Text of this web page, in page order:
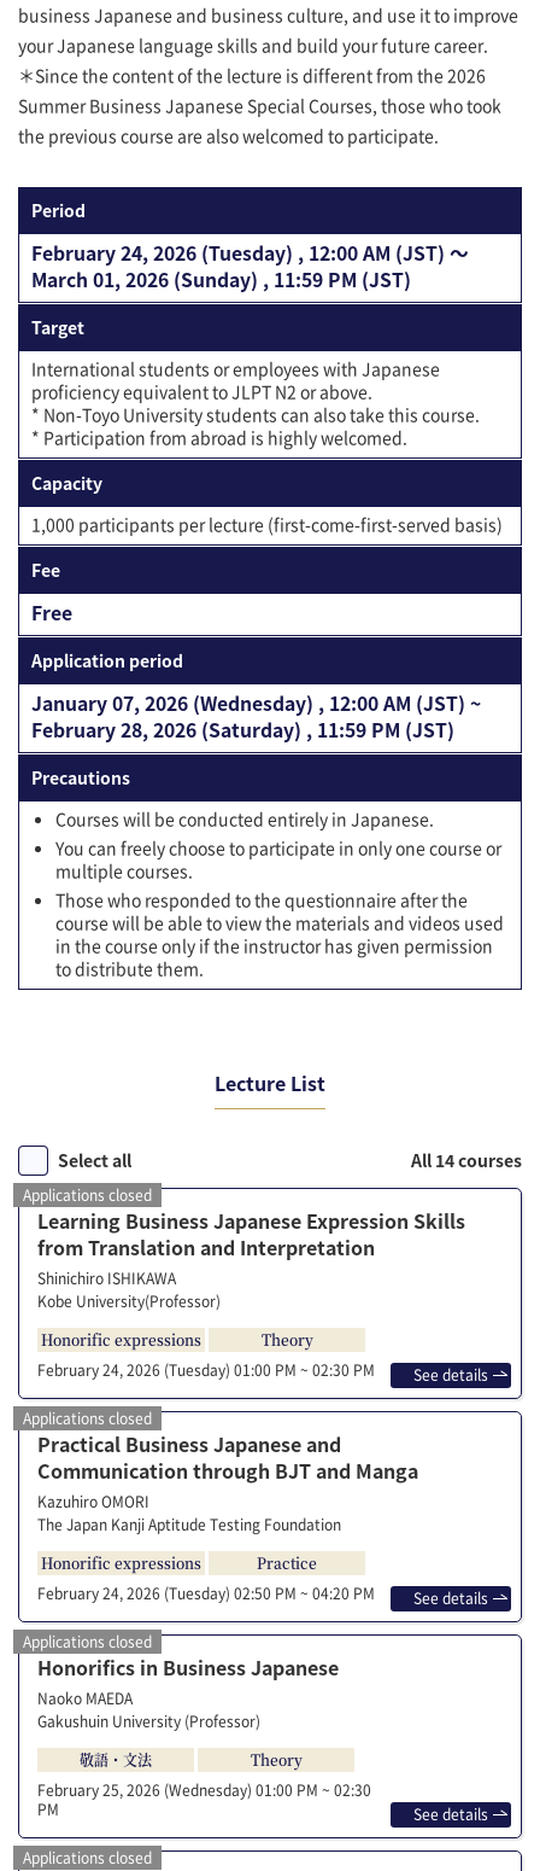
business Japanese and business culture, and use it to improve
your Japanese language skills and build your future career.
＊Since the content of the lecture is different from the 2026
Summer Business Japanese Special Courses, those who took
the previous course are also welcomed to participate.
Period
February 24, 2026 (Tuesday) , 12:00 AM (JST) 〜
March 01, 2026 (Sunday) , 11:59 PM (JST)
Target
International students or employees with Japanese
proficiency equivalent to JLPT N2 or above.
* Non-Toyo University students can also take this course.
* Participation from abroad is highly welcomed.
Capacity
1,000 participants per lecture (first-come-first-served basis)
Fee
Free
Application period
January 07, 2026 (Wednesday) , 12:00 AM (JST) ~
February 28, 2026 (Saturday) , 11:59 PM (JST)
Precautions
Courses will be conducted entirely in Japanese.
You can freely choose to participate in only one course or
multiple courses.
Those who responded to the questionnaire after the
course will be able to view the materials and videos used
in the course only if the instructor has given permission
to distribute them.
Lecture List
Select all All 14 courses
Applications closed
February 24, 2026 (Tuesday) 01:00 PM ~ 02:30 PM
Honorific expressions Theory
Shinichiro ISHIKAWA
Kobe University(Professor)
Learning Business Japanese Expression Skills
from Translation and Interpretation
See details
Applications closed
February 24, 2026 (Tuesday) 02:50 PM ~ 04:20 PM
Honorific expressions Practice
Kazuhiro OMORI
The Japan Kanji Aptitude Testing Foundation
Practical Business Japanese and
Communication through BJT and Manga
See details
Applications closed
February 25, 2026 (Wednesday) 01:00 PM ~ 02:30
PM
敬語・文法 Theory
Naoko MAEDA
Gakushuin University (Professor)
Honorifics in Business Japanese
See details
Applications closed